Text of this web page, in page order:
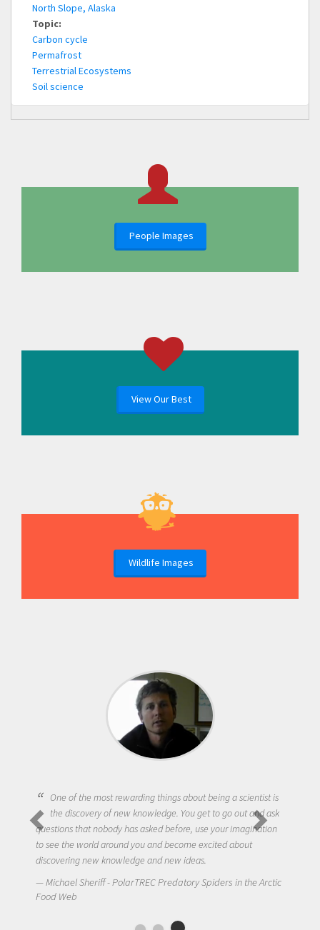
North Slope, Alaska
Topic:
Carbon cycle
Permafrost
Terrestrial Ecosystems
Soil science
People Images
View Our Best
Wildlife Images
One of the most rewarding things about being a scientist is
the discovery of new knowledge. You get to go out and ask
questions that nobody has asked before, use your imagination
to see the world around you and become excited about
discovering new knowledge and new ideas.
Michael Sheriff - PolarTREC Predatory Spiders in the Arctic
Food Web